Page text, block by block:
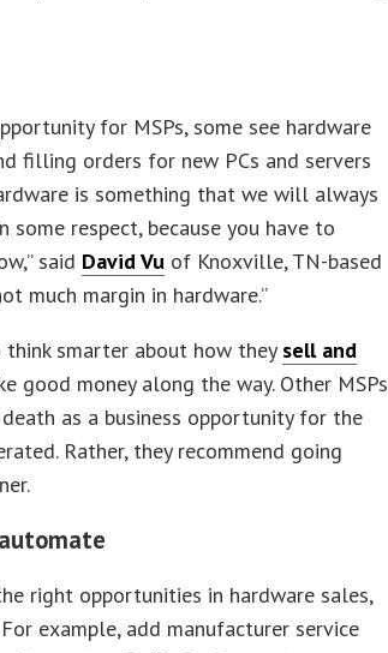
for MSPs, some see hardware
filling orders for new PCs and servers
is something that we will always
respect, because you have to
said David Vu of Knoxville, TN-based
much margin in hardware.”
think smarter about how they sell and
good money along the way. Other MSPs
as a business opportunity for the
Rather, they recommend going
right opportunities in hardware sales,
example, add manufacturer service